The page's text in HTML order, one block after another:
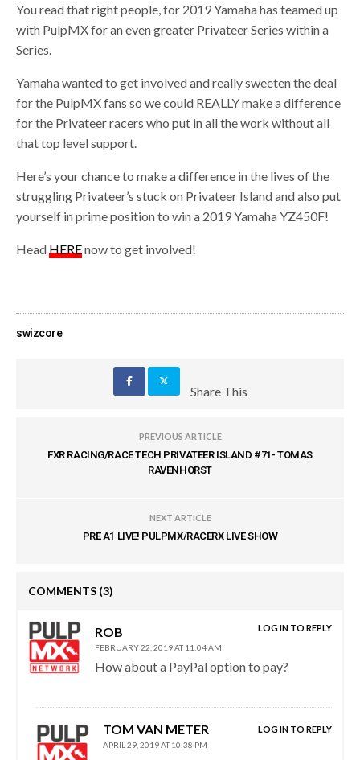
You read that right people, for 2019 Yamaha has teamed up
with PulpMX for an even greater Privateer Series within a
Series.
Yamaha wanted to get involved and really sweeten the deal
for the PulpMX fans so we could REALLY make a difference
for the Privateer racers who put in all the work without all
that top level support.
Here’s your chance to make a difference in the lives of the
struggling Privateer’s stuck on Privateer Island and also put
yourself in prime position to win a 2019 Yamaha YZ450F!
Head HEREnow to get involved!
swizcore
Share This
PREVIOUS ARTICLE
FXR RACING/RACE TECH PRIVATEER ISLAND #71- TOMAS
RAVENHORST
NEXT ARTICLE
PRE A1 LIVE! PULPMX/RACERX LIVE SHOW
COMMENTS (3)
ROB
FEBRUARY 22, 2019 AT 11:04 AM
How about a PayPal option to pay?
LOG IN TO REPLY
TOM VAN METER
APRIL 29, 2019 AT 10:38 PM
LOG IN TO REPLY